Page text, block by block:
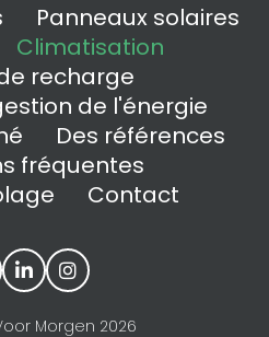
Panneaux solaires
Climatisation
recharge
de l'énergie
Des références
fréquentes
Contact
Morgen 2026